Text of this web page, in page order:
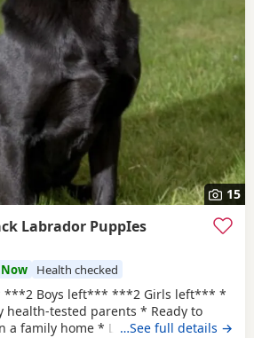
15
Labrador PuppIes
Now Health checked
***2 Boys left*** ***2 Girls left*** *
health-tested parents * Ready to
a family home * Lifetime breeder
…See full details →